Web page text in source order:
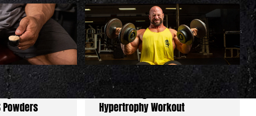
Powders
APRIL 30, 2021
Set the Stage for Your Best
Hypertrophy Workout